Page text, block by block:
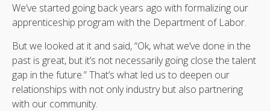
We’ve started going back years ago with formalizing our
apprenticeship program with the Department of Labor.
But we looked at it and said, “Ok, what we’ve done in the
past is great, but it’s not necessarily going close the talent
gap in the future.” That’s what led us to deepen our
relationships with not only industry but also partnering
with our community.